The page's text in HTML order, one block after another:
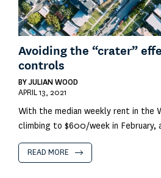
Avoiding the “crater”
controls
BYJULIAN WOOD
APRIL 13, 2021
With the median weekly rent in the
climbing to $600/week in February,
READ MORE